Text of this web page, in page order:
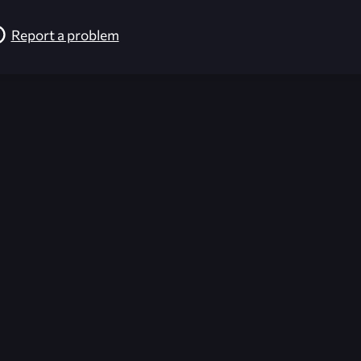
Report a problem